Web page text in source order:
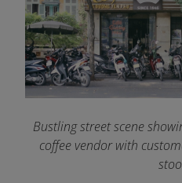
Bustling street scene
coffee vendor with